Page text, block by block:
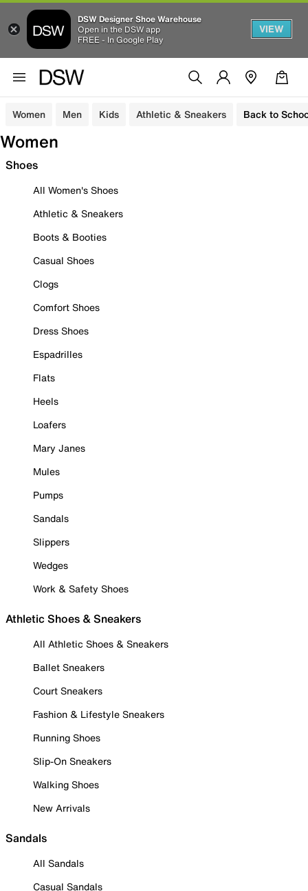
DSW Designer Shoe Warehouse
Open in the DSW app
FREE - In Google Play
VIEW
Women Men Kids Athletic & Sneakers Back to
Women
Shoes
All Women's Shoes
Athletic & Sneakers
Boots & Booties
Casual Shoes
Clogs
Comfort Shoes
Dress Shoes
Espadrilles
Flats
Heels
Loafers
Mary Janes
Mules
Pumps
Sandals
Slippers
Wedges
Work & Safety Shoes
Athletic Shoes & Sneakers
All Athletic Shoes & Sneakers
Ballet Sneakers
Court Sneakers
Fashion & Lifestyle Sneakers
Running Shoes
Slip-On Sneakers
Walking Shoes
New Arrivals
Sandals
All Sandals
Casual Sandals